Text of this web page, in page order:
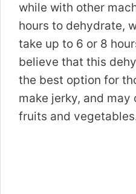
while with other
hours to dehydrate,
take up to 6 or 8
believe that this
the best option for
make jerky, and
fruits and